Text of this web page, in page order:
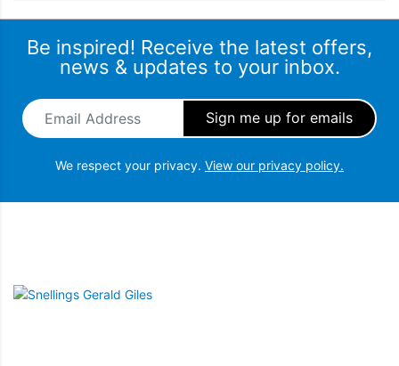
Be inspired! Receive the latest offers,
news & updates to your inbox.
Email Address
We respect your privacy. View our privacy policy.
Snellings Gerald Giles